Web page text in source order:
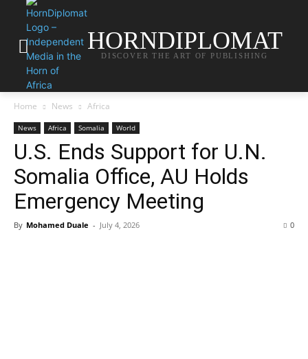
HORNDIPLOMAT
DISCOVER THE ART OF PUBLISHING
Home News Africa
News Africa Somalia World
U.S. Ends Support for U.N.
Somalia Office, AU Holds
Emergency Meeting
By Mohamed Duale - July 4, 2026 0